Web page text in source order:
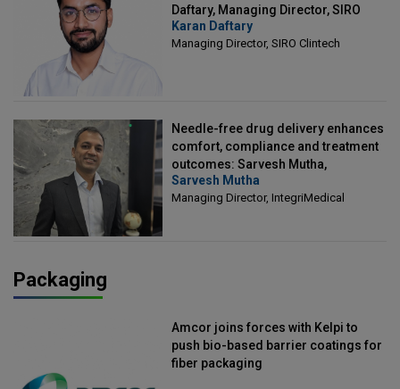
Daftary, Managing Director, SIRO
Clintech
Karan Daftary
Managing Director, SIRO Clintech
Needle-free drug delivery enhances
comfort, compliance and treatment
outcomes: Sarvesh Mutha,
Managing Director, IntegriMedical
Sarvesh Mutha
Managing Director, IntegriMedical
Packaging
Amcor joins forces with Kelpi to
push bio-based barrier coatings for
fiber packaging